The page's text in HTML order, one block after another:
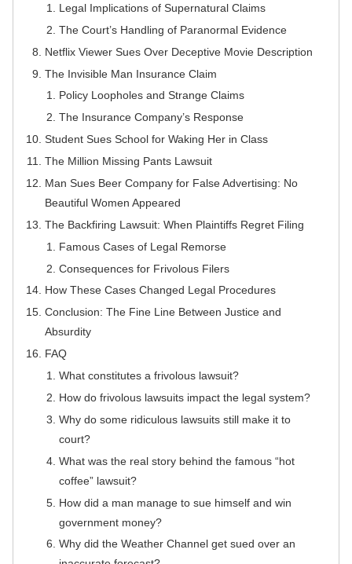
Legal Implications of Supernatural Claims
The Court’s Handling of Paranormal Evidence
Netflix Viewer Sues Over Deceptive Movie Description
The Invisible Man Insurance Claim
Policy Loopholes and Strange Claims
The Insurance Company’s Response
Student Sues School for Waking Her in Class
The Million Missing Pants Lawsuit
Man Sues Beer Company for False Advertising: No
Beautiful Women Appeared
The Backfiring Lawsuit: When Plaintiffs Regret Filing
Famous Cases of Legal Remorse
Consequences for Frivolous Filers
How These Cases Changed Legal Procedures
Conclusion: The Fine Line Between Justice and
Absurdity
FAQ
What constitutes a frivolous lawsuit?
How do frivolous lawsuits impact the legal system?
Why do some ridiculous lawsuits still make it to
court?
What was the real story behind the famous “hot
coffee” lawsuit?
How did a man manage to sue himself and win
government money?
Why did the Weather Channel get sued over an